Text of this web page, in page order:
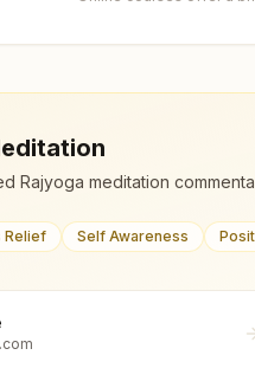
Rajyoga meditation
Relief Self Awareness